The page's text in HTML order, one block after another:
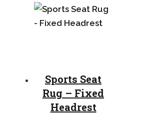
Sports Seat
Rug – Fixed
Headrest